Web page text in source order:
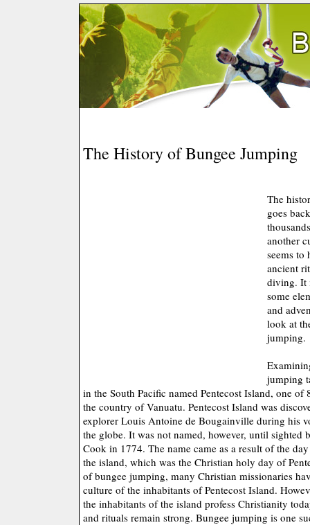
The History of Bungee Jumping
The
goes
another
seems to
ancient
diving. It
some
and
look at
jumping.
jumping
in the South Pacific named Pentecost Island, one of
the country of Vanuatu. Pentecost Island was
explorer Louis Antoine de Bougainville during his
the globe. It was not named, however, until sighted
Cook in 1774. The name came as a result of the
the island, which was the Christian holy day of
of bungee jumping, many Christian missionaries
culture of the inhabitants of Pentecost Island.
the inhabitants of the island profess Christianity
and rituals remain strong. Bungee jumping is one